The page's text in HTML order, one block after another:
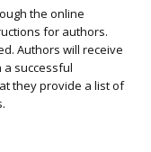
the online
for authors.
Authors will receive
a successful
they provide a list of